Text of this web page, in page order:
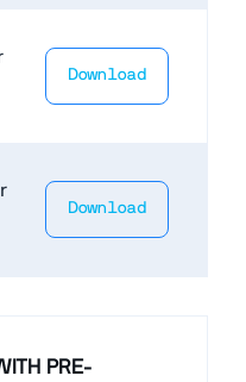
Download
Download
PRE-